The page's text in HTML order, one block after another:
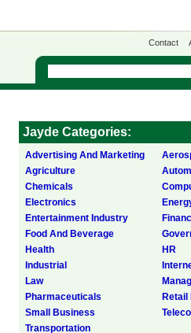
Contact
Jayde Categories:
Advertising And Marketing
Agriculture
Chemicals
Electronics
Entertainment Industry
Food And Beverage
Health
HR
Industrial
Law
Pharmaceuticals
Small Business
Transportation